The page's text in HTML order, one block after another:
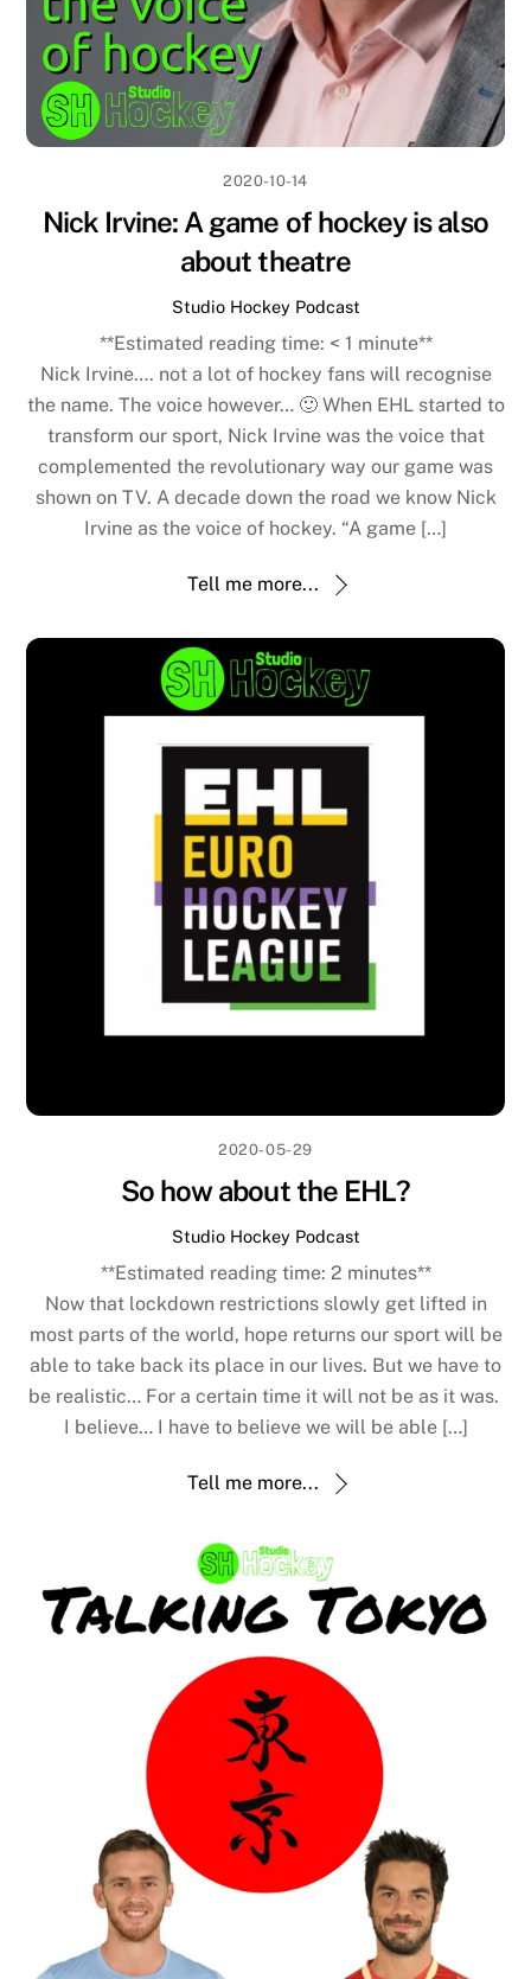
2020-10-14
Nick Irvine: A game of hockey is also
about theatre
Studio Hockey Podcast
**Estimated reading time: < 1 minute**
Nick Irvine…. not a lot of hockey fans will recognise
the name. The voice however… 🙂 When EHL started to
transform our sport, Nick Irvine was the voice that
complemented the revolutionary way our game was
shown on TV. A decade down the road we know Nick
Irvine as the voice of hockey. “A game […]
Tell me more...
2020-05-29
So how about the EHL?
Studio Hockey Podcast
**Estimated reading time: 2 minutes**
Now that lockdown restrictions slowly get lifted in
most parts of the world, hope returns our sport will be
able to take back its place in our lives. But we have to
be realistic… For a certain time it will not be as it was.
I believe… I have to believe we will be able […]
Tell me more...